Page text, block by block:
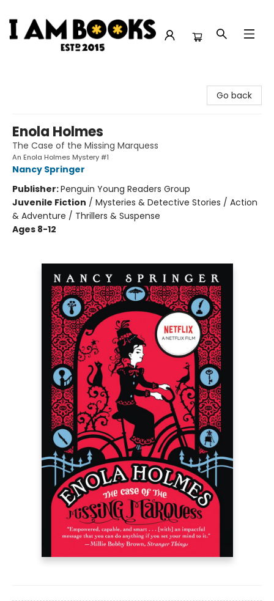
Go back
Enola Holmes
The Case of the Missing Marquess
An Enola Holmes Mystery #1
Nancy Springer
Publisher:Penguin Young Readers Group
Juvenile Fiction / Mysteries & Detective Stories / Action
& Adventure / Thrillers & Suspense
Ages 8-12